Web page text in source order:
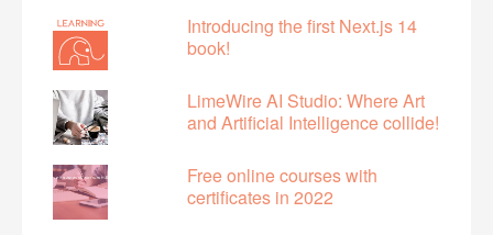
Introducing the first Next.js 14
book!
LimeWire AI Studio: Where Art
and Artificial Intelligence collide!
Free online courses with
certificates in 2022